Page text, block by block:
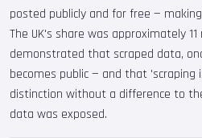
posted publicly and for free —
The UK's share was approximately
demonstrated that scraped data,
becomes public — and that 'scraping
distinction without a difference to
data was exposed.